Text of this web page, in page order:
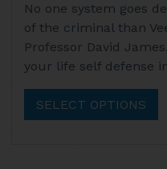
$14.95
through
$52.90
product
has
multiple
variants.
The
options
No one system goes
of the criminal than
Professor David
your life self defense
SELECT OPTIONS